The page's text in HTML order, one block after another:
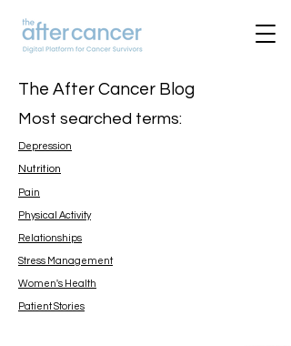
The After Cancer Blog
Most searched terms:
Depression
Nutrition
Pain
Physical Activity
Relationships
Stress Management
Women's Health
Patient Stories